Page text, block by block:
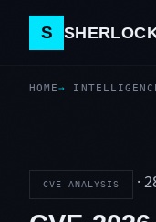
S
HOME
CVE ANALYSIS ·